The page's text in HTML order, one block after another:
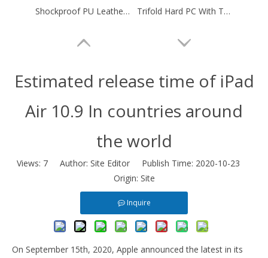
Shockproof PU Leather Rugged Case For iPad 2020 10.2 Inch 8th Protective Shell Cover Trifold Hard PC With Transparent Back Tablet Case For iPad 9.7 2017 2018
Tablet Case With Apple Pencil Holder Soft Cover For iPad 10.2 2019 2021
Estimated release time of iPad
Air 10.9 In countries around
the world
Views: 7Author: Site Editor Publish Time: 2020-10-23
Origin: Site
Inquire
On September 15th, 2020, Apple announced the latest in its